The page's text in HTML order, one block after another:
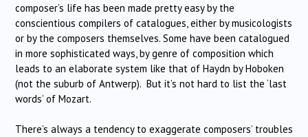
composer’s life has been made pretty easy by the
conscientious compilers of catalogues, either by musicologists
or by the composers themselves. Some have been catalogued
in more sophisticated ways, by genre of composition which
leads to an elaborate system like that of Haydn by Hoboken
(not the suburb of Antwerp). But it’s not hard to list the ‘last
words’ of Mozart.
There’s always a tendency to exaggerate composers’ troubles